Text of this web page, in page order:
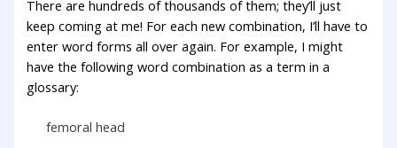
There are hundreds of thousands of them; they’ll just
keep coming at me! For each new combination, I’ll have to
enter word forms all over again. For example, I might
have the following word combination as a term in a
glossary:
femoral head